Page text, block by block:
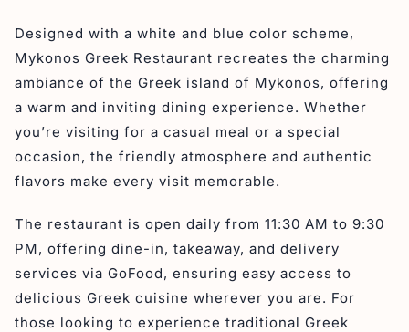
Designed with a white and blue color scheme,
Mykonos Greek Restaurant recreates the charming
ambiance of the Greek island of Mykonos, offering
a warm and inviting dining experience. Whether
you’re visiting for a casual meal or a special
occasion, the friendly atmosphere and authentic
flavors make every visit memorable.
The restaurant is open daily from 11:30 AM to 9:30
PM, offering dine-in, takeaway, and delivery
services via GoFood, ensuring easy access to
delicious Greek cuisine wherever you are. For
those looking to experience traditional Greek